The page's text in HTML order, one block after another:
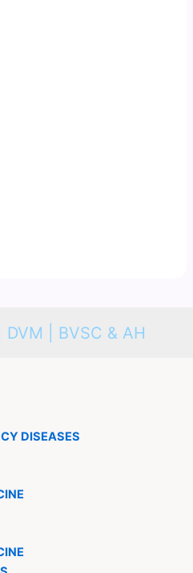
DVM | BVSC & AH
DISEASES